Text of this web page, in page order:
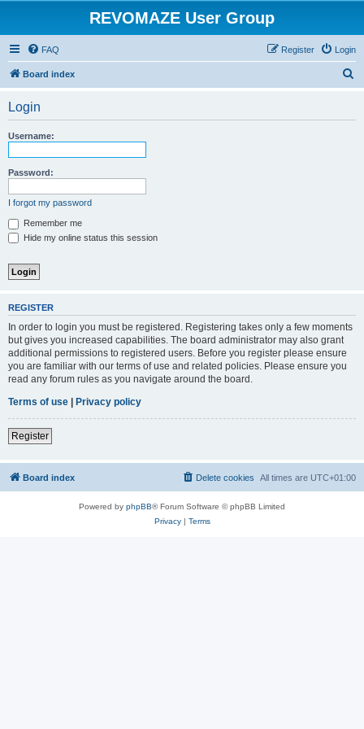
REVOMAZE User Group
FAQ Login
Register
Board index
Login
Username:
Password:
I forgot my password
Remember me
Hide my online status this session
REGISTER
In order to login you must be registered. Registering takes only a few moments
but gives you increased capabilities. The board administrator may also grant
additional permissions to registered users. Before you register please ensure
you are familiar with our terms of use and related policies. Please ensure you
read any forum rules as you navigate around the board.
Terms of use | Privacy policy
Register
Board index All times are UTC+01:00
Delete cookies
Powered by phpBB® Forum Software © phpBB Limited
Privacy| Terms